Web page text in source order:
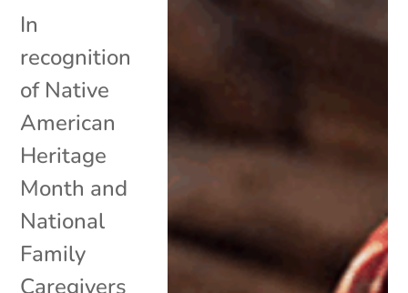
In
recognition
of Native
American
Heritage
Month and
National
Family
Caregivers